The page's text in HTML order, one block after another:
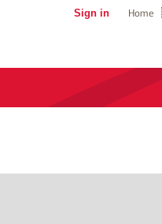
Sign in Home